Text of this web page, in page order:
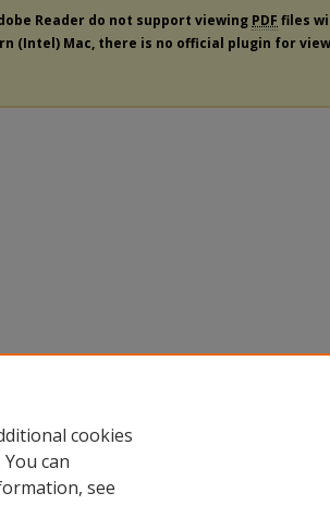
Reader do not support viewing PDF files
(Intel) Mac, there is no official plugin for
cookies
can
see